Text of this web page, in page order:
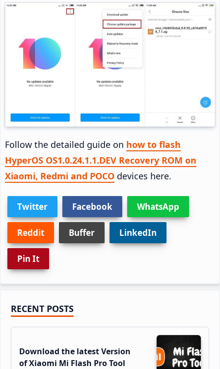
Follow the detailed guide on how to flash
HyperOS OS1.0.24.1.1.DEV Recovery ROM on
Xiaomi, Redmi and POCO devices here.
Twitter Facebook WhatsApp
Reddit Buffer LinkedIn
Pin It
Primary
Sidebar
RECENT POSTS
Download the latest Version
of Xiaomi Mi Flash Pro Tool